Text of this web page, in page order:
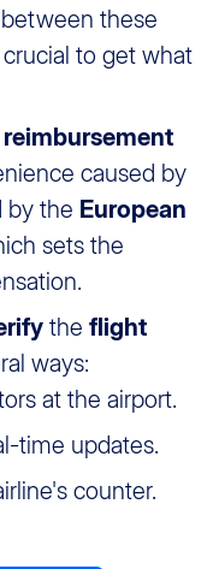
these
to get what
caused by
by the European
sets the
the flight
ways:
at the airport.
time updates.
counter.